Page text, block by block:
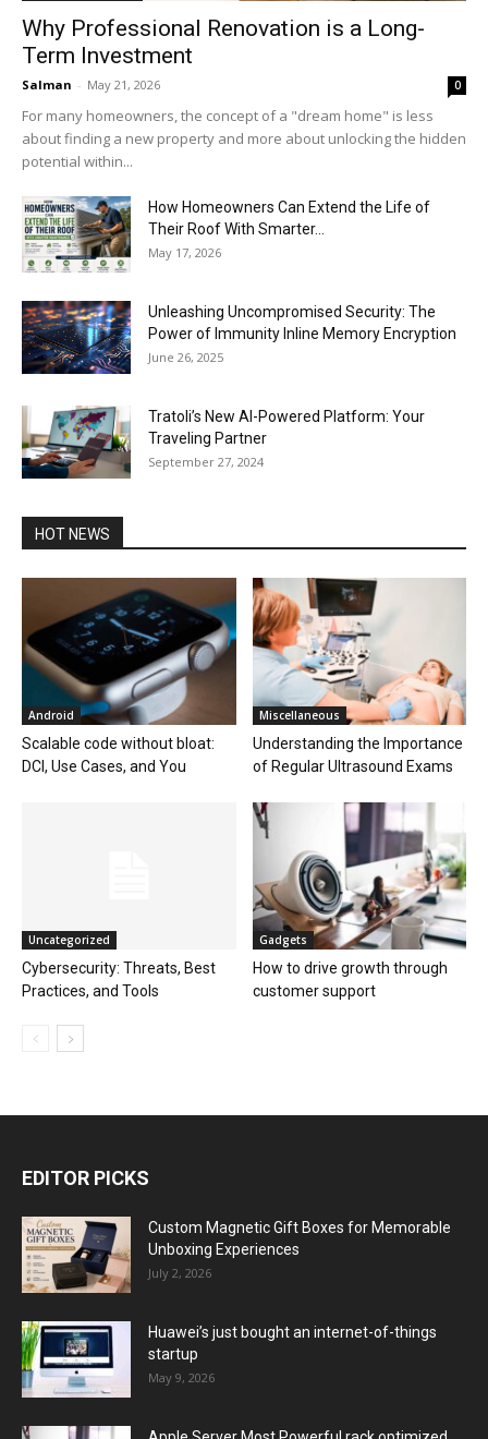
Why Professional Renovation is a Long-
Term Investment
Salman - May 21, 2026 0
For many homeowners, the concept of a "dream home" is less
about finding a new property and more about unlocking the hidden
potential within...
How Homeowners Can Extend the Life of
Their Roof With Smarter...
May 17, 2026
Unleashing Uncompromised Security: The
Power of Immunity Inline Memory Encryption
June 26, 2025
Tratoli’s New AI-Powered Platform: Your
Traveling Partner
September 27, 2024
HOT NEWS
Android
Scalable code without bloat:
DCI, Use Cases, and You
Miscellaneous
Understanding the Importance
of Regular Ultrasound Exams
Uncategorized
Cybersecurity: Threats, Best
Practices, and Tools
Gadgets
How to drive growth through
customer support
EDITOR PICKS
Custom Magnetic Gift Boxes for Memorable
Unboxing Experiences
July 2, 2026
Huawei’s just bought an internet-of-things
startup
May 9, 2026